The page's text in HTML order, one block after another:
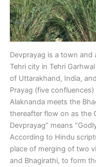
Devprayag is a town and
Tehri city in Tehri
of Uttarakhand, India,
Prayag (five
Alaknanda meets the
thereafter flow on as the
Devprayag” means
According to Hindu
place of merging of two
and Bhagirathi, to form